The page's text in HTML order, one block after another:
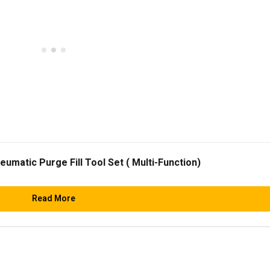
Purge Fill Tool Set ( Multi-Function)
Read More